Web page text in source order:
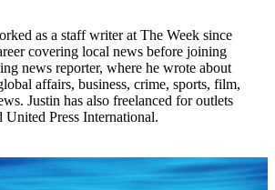
as a staff writer at The Week since
covering local news before joining
news reporter, where he wrote about
affairs, business, crime, sports, film,
Justin has also freelanced for outlets
Press International.